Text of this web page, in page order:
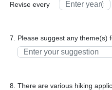
Revise every
7. Please suggest any theme(s)
8. There are various hiking